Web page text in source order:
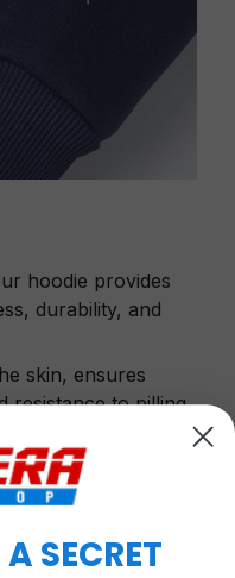
hoodie provides
durability, and
skin, ensures
resistance to pilling.
is the perfect
after a
SECRET